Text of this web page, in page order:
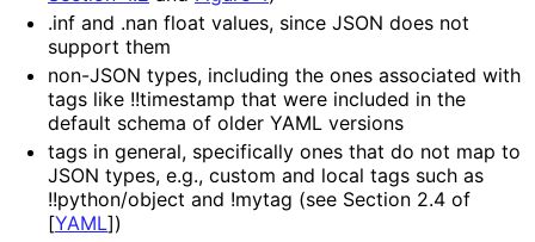
.inf and .nan float values, since JSON does not
support them
non-JSON types, including the ones associated with
tags like !!timestamp that were included in the
default schema of older YAML versions
tags in general, specifically ones that do not map to
JSON types, e.g., custom and local tags such as
!!python/object and !mytag (see Section 2.4 of
[YAML])